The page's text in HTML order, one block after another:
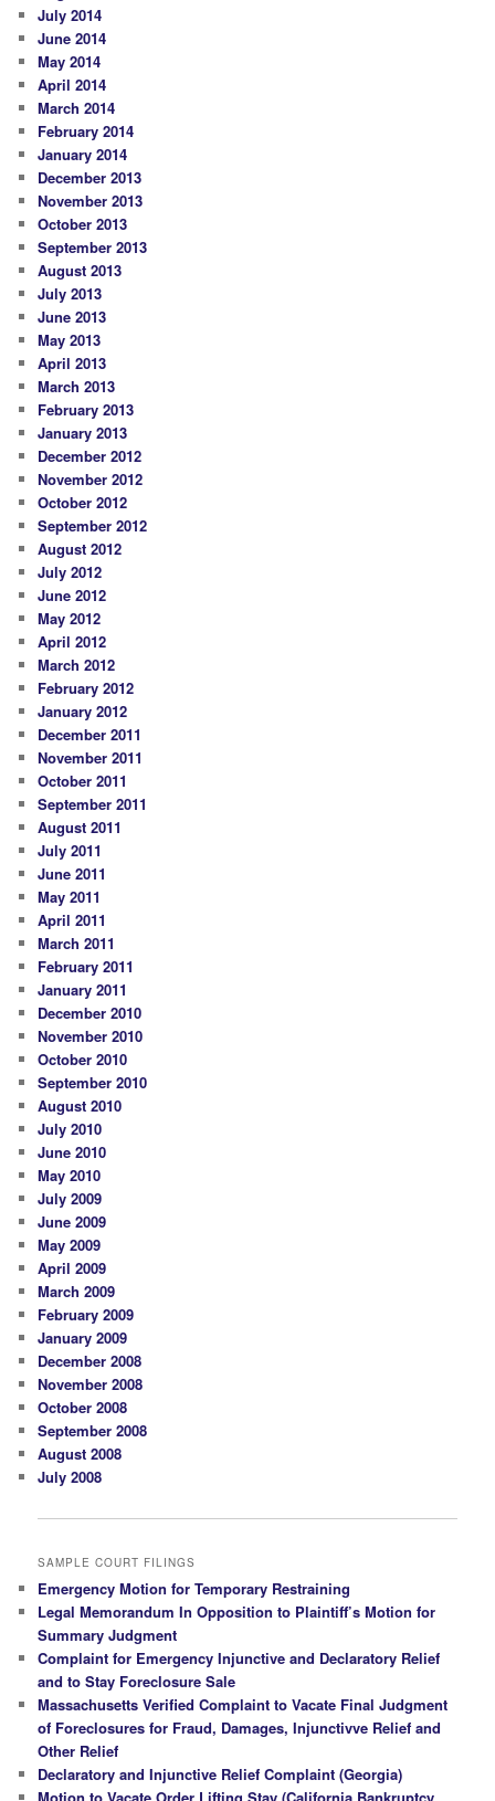
July 2014
June 2014
May 2014
April 2014
March 2014
February 2014
January 2014
December 2013
November 2013
October 2013
September 2013
August 2013
July 2013
June 2013
May 2013
April 2013
March 2013
February 2013
January 2013
December 2012
November 2012
October 2012
September 2012
August 2012
July 2012
June 2012
May 2012
April 2012
March 2012
February 2012
January 2012
December 2011
November 2011
October 2011
September 2011
August 2011
July 2011
June 2011
May 2011
April 2011
March 2011
February 2011
January 2011
December 2010
November 2010
October 2010
September 2010
August 2010
July 2010
June 2010
May 2010
July 2009
June 2009
May 2009
April 2009
March 2009
February 2009
January 2009
December 2008
November 2008
October 2008
September 2008
August 2008
July 2008
SAMPLE COURT FILINGS
Emergency Motion for Temporary Restraining
Legal Memorandum In Opposition to Plaintiff’s Motion for
Summary Judgment
Complaint for Emergency Injunctive and Declaratory Relief
and to Stay Foreclosure Sale
Massachusetts Verified Complaint to Vacate Final Judgment
of Foreclosures for Fraud, Damages, Injunctivve Relief and
Other Relief
Declaratory and Injunctive Relief Complaint (Georgia)